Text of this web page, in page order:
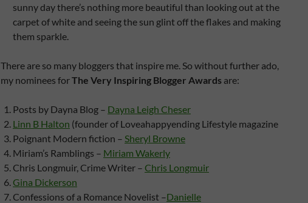
sunny day there’s nothing more beautiful than looking out at the
carpet of white and seeing the sun glint off the flakes and making
them sparkle.
There are so many bloggers that inspire me. So without further ado,
my nominees forThe Very Inspiring Blogger Awards are:
Posts by Dayna Blog – Dayna Leigh Cheser
Linn B Halton (founder of Loveahappyending Lifestyle magazine
Poignant Modern fiction – Sheryl Browne
Miriam’s Ramblings – Miriam Wakerly
Chris Longmuir, Crime Writer – Chris Longmuir
Gina Dickerson
Confessions of a Romance Novelist –Danielle